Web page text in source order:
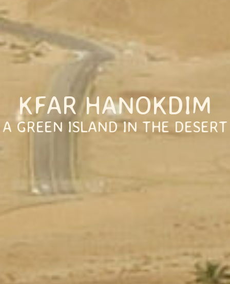
KFAR HANOKDIM
A GREEN ISLAND IN THE DESERT